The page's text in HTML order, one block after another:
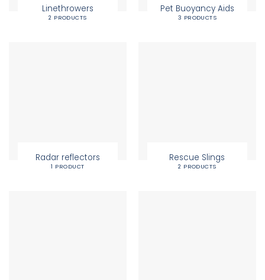
Linethrowers
2 PRODUCTS
Pet Buoyancy Aids
3 PRODUCTS
Radar reflectors
1 PRODUCT
Rescue Slings
2 PRODUCTS